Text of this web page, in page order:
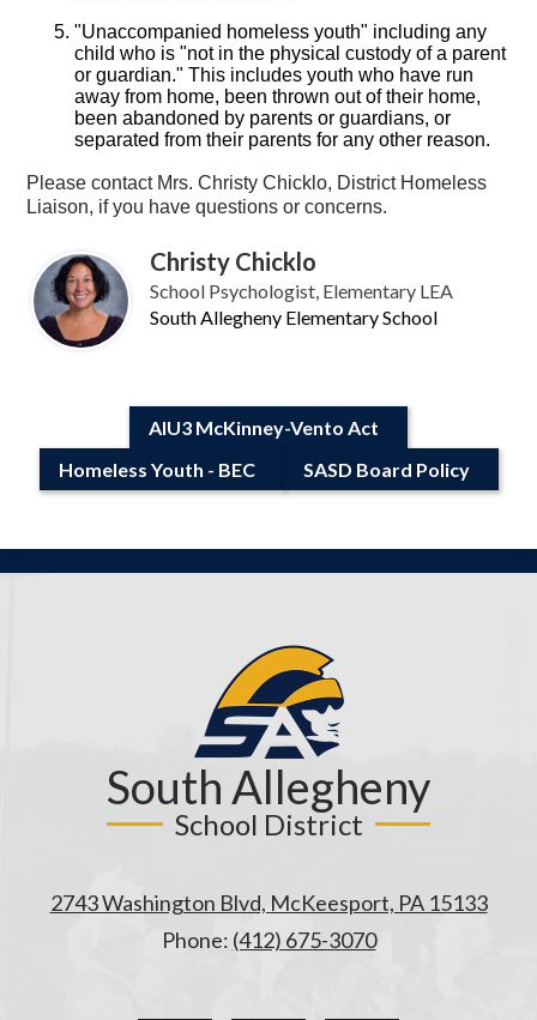
"Unaccompanied homeless youth" including any
child who is "not in the physical custody of a parent
or guardian." This includes youth who have run
away from home, been thrown out of their home,
been abandoned by parents or guardians, or
separated from their parents for any other reason.
Please contact Mrs. Christy Chicklo, District Homeless
Liaison, if you have questions or concerns.
Christy Chicklo
School Psychologist, Elementary LEA
South Allegheny Elementary School
AIU3 McKinney-Vento Act
Homeless Youth - BEC
SASD Board Policy
South Allegheny
School District
2743 Washington Blvd, McKeesport, PA 15133
Phone: (412) 675-3070